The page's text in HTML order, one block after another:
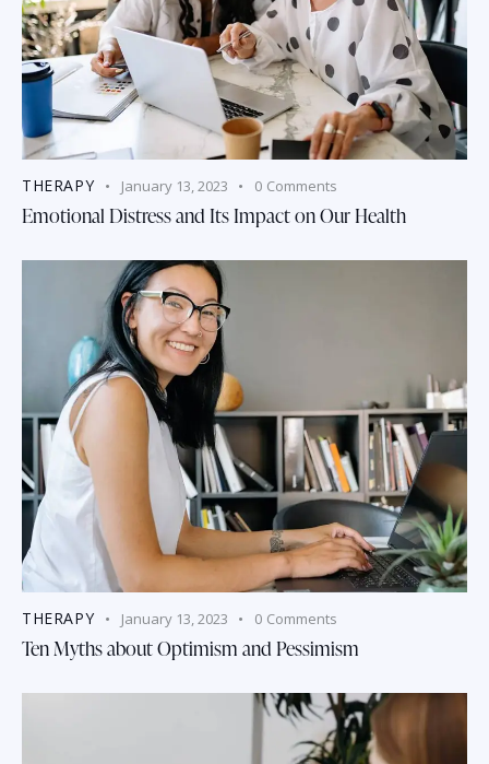
THERAPY January 13, 2023 0 Comments
Emotional Distress and Its Impact on Our Health
THERAPY January 13, 2023 0 Comments
Ten Myths about Optimism and Pessimism